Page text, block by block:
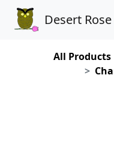
Desert
All Products